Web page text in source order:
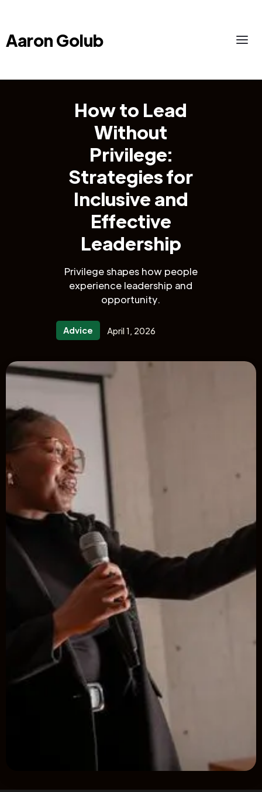
Aaron Golub
How to Lead
Without
Privilege:
Strategies for
Inclusive and
Effective
Leadership
Privilege shapes how people
experience leadership and
opportunity.
Advice April 1, 2026